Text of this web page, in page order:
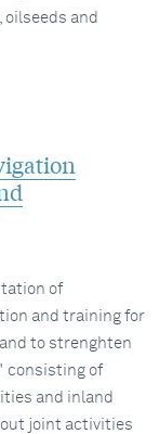
and
of
and training for
to strenghten
consisting of
and inland
joint activities